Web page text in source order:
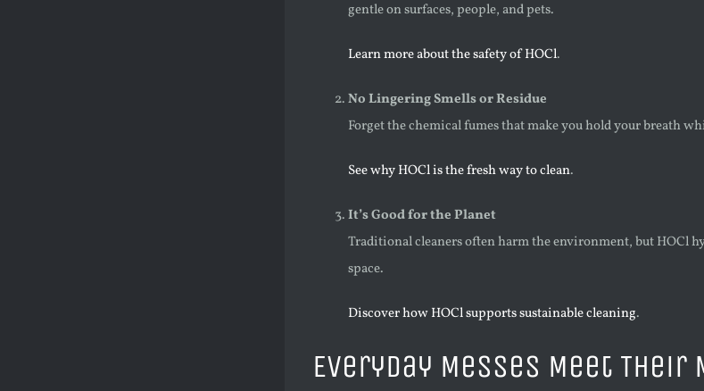
gentle on surfaces, people, and pets.
Learn more about the safety of HOCl.
No Lingering Smells or Residue
Forget the chemical fumes that make you hold your breath
See why HOCl is the fresh way to clean.
It’s Good for the Planet
Traditional cleaners often harm the environment, but HOCl
space.
Discover how HOCl supports sustainable cleaning.
Everyday Messes Meet Their